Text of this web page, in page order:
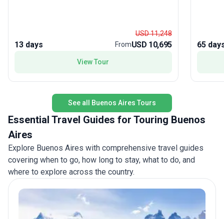
Along the way, you’ll spot guanacos grazing the
steppes, Andean condors soaring overhead, and
marvel at the dramatic Perito Moreno Glacier.
trekking tour apart is its immersive approach,
delving deep into Patagonia’s untamed heart with
expert guidance and seamless logistics—
accommodation, transport, and meals are all
relish physical challenge and natural splendor, this
tour package is your ticket to the ultimate
Patagonian adventure.
13 days
USD 11,248
FromUSD 10,695
View Tour
cultural
65
See all Buenos Aires Tours
Essential Travel Guides for Touring Buenos
Aires
Explore Buenos Aires with comprehensive travel guides
covering when to go, how long to stay, what to do, and
where to explore across the country.